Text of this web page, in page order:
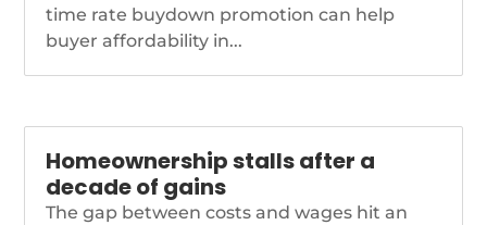
time rate buydown promotion can help
buyer affordability in...
Homeownership stalls after a
decade of gains
The gap between costs and wages hit an